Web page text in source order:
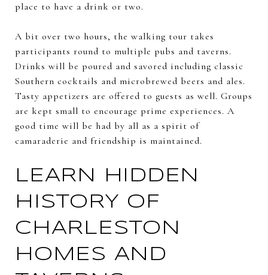
place to have a drink or two.
A bit over two hours, the walking tour takes
participants round to multiple pubs and taverns.
Drinks will be poured and savored including classic
Southern cocktails and microbrewed beers and ales.
Tasty appetizers are offered to guests as well. Groups
are kept small to encourage prime experiences. A
good time will be had by all as a spirit of
camaraderie and friendship is maintained.
LEARN HIDDEN
HISTORY OF
CHARLESTON
HOMES AND